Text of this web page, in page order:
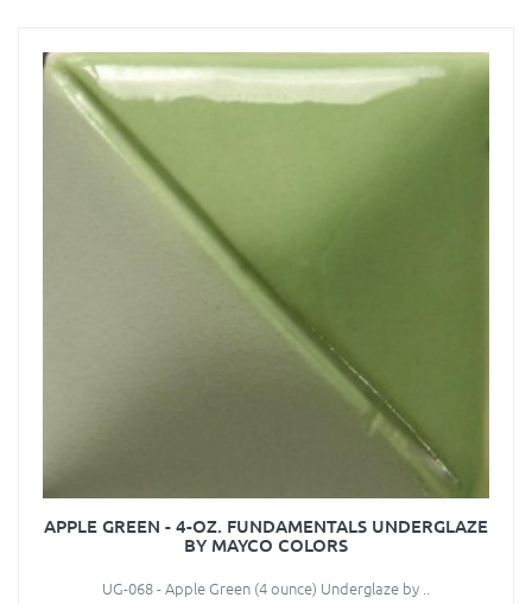
APPLE GREEN - 4-OZ. FUNDAMENTALS UNDERGLAZE
BY MAYCO COLORS
UG-068 - Apple Green (4 ounce) Underglaze by ..